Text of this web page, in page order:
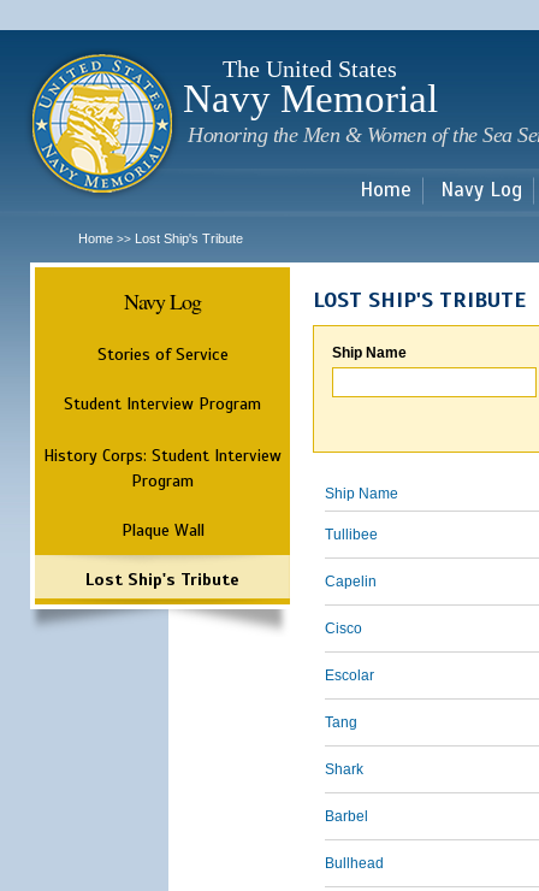
The United States
Navy Memorial
Honoring the Men & Women of the Sea
Home Navy Log
Home >> Lost Ship's Tribute
Navy Log
Stories of Service
Student Interview Program
History Corps: Student Interview
Program
Plaque Wall
Lost Ship's Tribute
LOST SHIP'S TRIBUTE
Ship Name
Ship Name
Tullibee
Capelin
Cisco
Escolar
Tang
Shark
Barbel
Bullhead